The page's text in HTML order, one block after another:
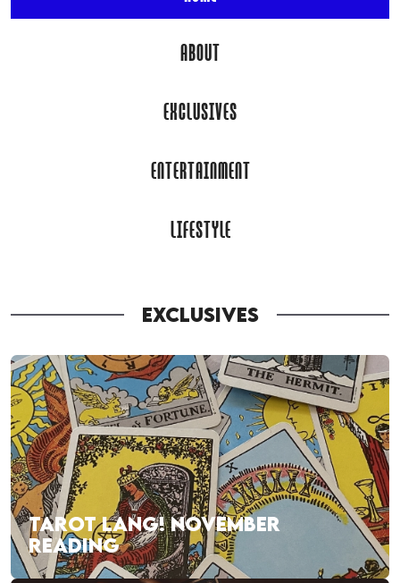
ABOUT
EXCLUSIVES
ENTERTAINMENT
LIFESTYLE
EXCLUSIVES
TAROT LANG! NOVEMBER
READING